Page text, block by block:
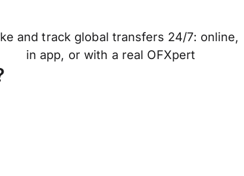
and track global transfers 24/7: online,
in app, or with a real OFXpert